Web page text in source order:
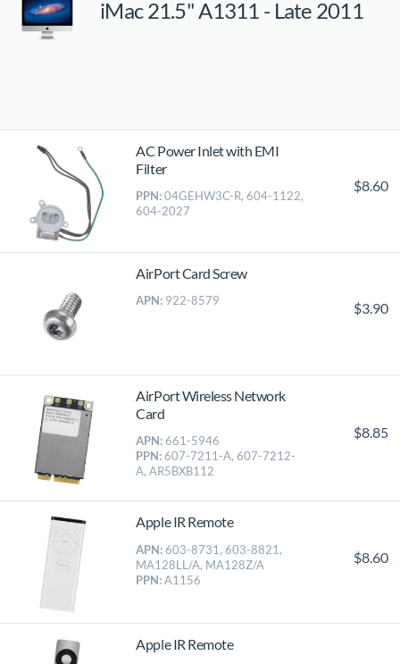
iMac 21.5" A1311 - Late 2011
AC Power Inlet with EMI
Filter
PPN: 04GEHW3C-R, 604-1122,
604-2027
$8.60
AirPort Card Screw
APN: 922-8579 $3.90
AirPort Wireless Network
Card
APN: 661-5946
PPN: 607-7211-A, 607-7212-
A, AR5BXB112
$8.85
Apple IR Remote
APN: 603-8731, 603-8821,
MA128LL/A, MA128Z/A
PPN: A1156
$8.60
Apple IR Remote